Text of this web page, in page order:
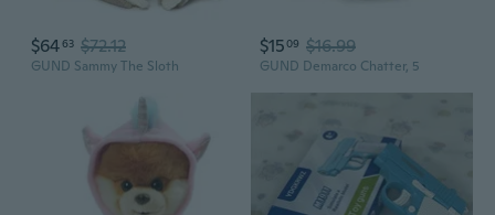
$6463 $72.12
GUND Sammy The Sloth
$1509 $16.99
GUND Demarco Chatter, 5